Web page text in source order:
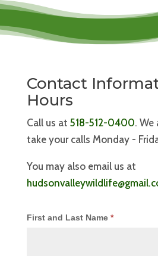
Contact
Hours
Call us at 518-512-0400. We
take your calls Monday -
You may also email us at
First and Last Name *